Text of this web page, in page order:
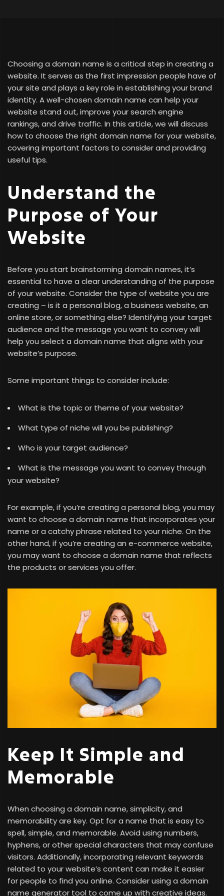
Choosing a domain name is a critical step in creating a
website. It serves as the first impression people have of
your site and plays a key role in establishing your brand
identity. A well-chosen domain name can help your
website stand out, improve your search engine
rankings, and drive traffic. In this article, we will discuss
how to choose the right domain name for your website,
covering important factors to consider and providing
useful tips.
Understand the
Purpose of Your
Website
Before you start brainstorming domain names, it’s
essential to have a clear understanding of the purpose
of your website. Consider the type of website you are
creating – is it a personal blog, a business website, an
online store, or something else? Identifying your target
audience and the message you want to convey will
help you select a domain name that aligns with your
website’s purpose.
Some important things to consider include:
What is the topic or theme of your website?
What type of niche will you be publishing?
Who is your target audience?
What is the message you want to convey through
your website?
For example, if you’re creating a personal blog, you may
want to choose a domain name that incorporates your
name or a catchy phrase related to your niche. On the
other hand, if you’re creating an e-commerce website,
you may want to choose a domain name that reflects
the products or services you offer.
Keep It Simple and
Memorable
When choosing a domain name, simplicity, and
memorability are key. Opt for a name that is easy to
spell, simple, and memorable. Avoid using numbers,
hyphens, or other special characters that may confuse
visitors. Additionally, incorporating relevant keywords
related to your website’s content can make it easier
for people to find you online. Consider using a domain
name generator tool to come up with creative ideas.